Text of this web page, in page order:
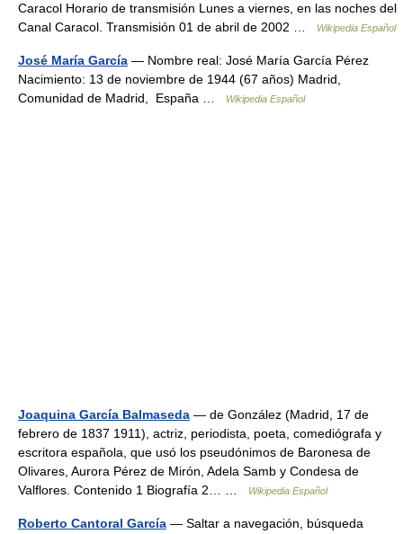
Caracol Horario de transmisión Lunes a viernes, en las noches del
Canal Caracol. Transmisión 01 de abril de 2002 …
Wikipedia Español
José María García — Nombre real: José María García Pérez
Nacimiento: 13 de noviembre de 1944 (67 años) Madrid,
Comunidad de Madrid, España …
Wikipedia Español
Joaquina García Balmaseda — de González (Madrid, 17 de
febrero de 1837 1911), actriz, periodista, poeta, comediógrafa y
escritora española, que usó los pseudónimos de Baronesa de
Olivares, Aurora Pérez de Mirón, Adela Samb y Condesa de
Valflores. Contenido 1 Biografía 2… …
Wikipedia Español
Roberto Cantoral García — Saltar a navegación, búsqueda